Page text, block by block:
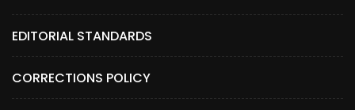
EDITORIAL STANDARDS
CORRECTIONS POLICY